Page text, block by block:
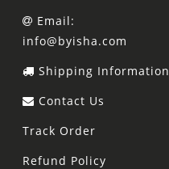
Email:
info@byisha.com
Shipping Information
Contact Us
Track Order
Refund Policy